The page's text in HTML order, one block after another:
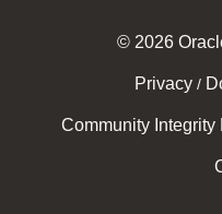
© 2026
Privacy /
Community Integrity